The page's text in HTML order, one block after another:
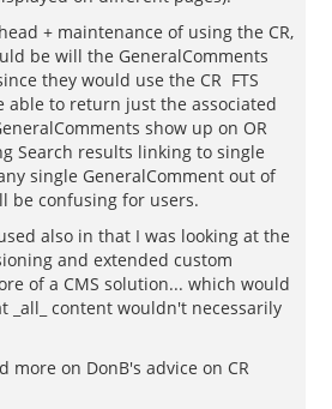
+ maintenance of using the CR,
be will the GeneralComments
they would use the CR FTS
able to return just the associated
show up on OR
Search results linking to single
single GeneralComment out of
be confusing for users.
also in that I was looking at the
and extended custom
of a CMS solution... which would
_all_ content wouldn't necessarily
more on DonB's advice on CR